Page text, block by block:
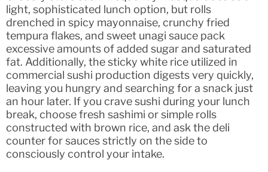
light, sophisticated lunch option, but rolls
drenched in spicy mayonnaise, crunchy fried
tempura flakes, and sweet unagi sauce pack
excessive amounts of added sugar and saturated
fat. Additionally, the sticky white rice utilized in
commercial sushi production digests very quickly,
leaving you hungry and searching for a snack just
an hour later. If you crave sushi during your lunch
break, choose fresh sashimi or simple rolls
constructed with brown rice, and ask the deli
counter for sauces strictly on the side to
consciously control your intake.